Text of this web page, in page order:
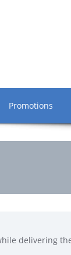
Promotions
delivering